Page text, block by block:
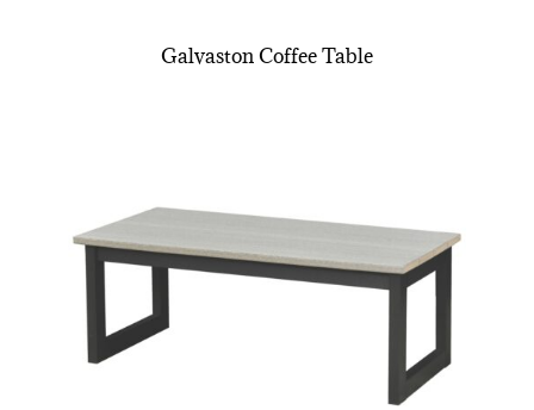
Galvaston Coffee Table